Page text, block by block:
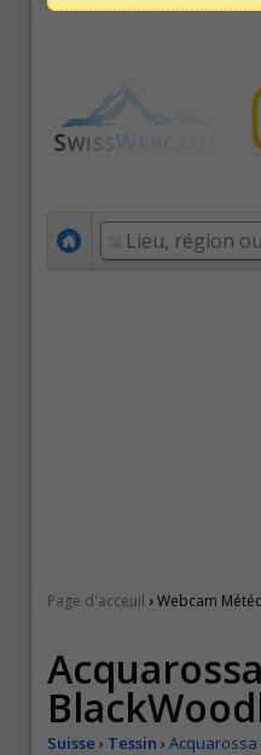
Page d'acceuil ›Webcam
Suisse › Tessin › Acquarossa